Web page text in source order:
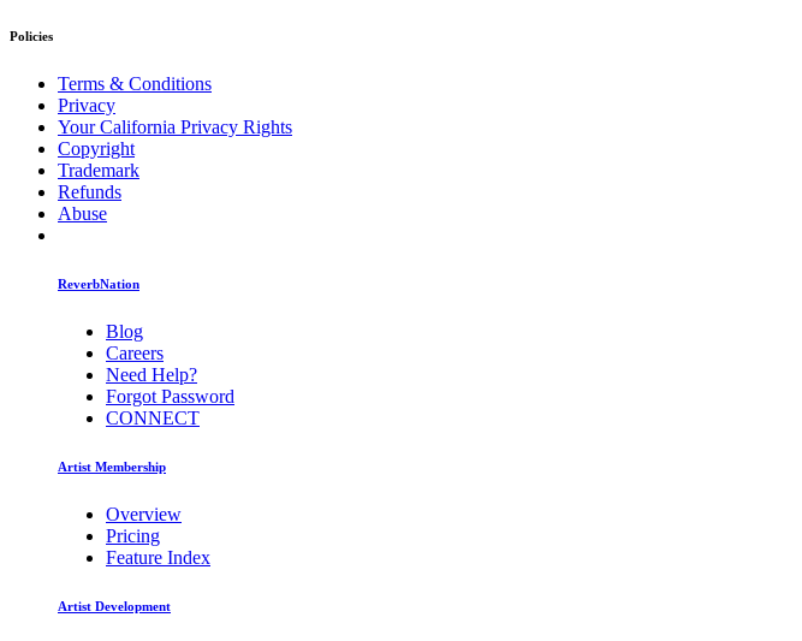
Policies
Terms & Conditions
Privacy
Your California Privacy Rights
Copyright
Trademark
Refunds
Abuse
ReverbNation
Blog
Careers
Need Help?
Forgot Password
CONNECT
Artist Membership
Overview
Pricing
Feature Index
Artist Development